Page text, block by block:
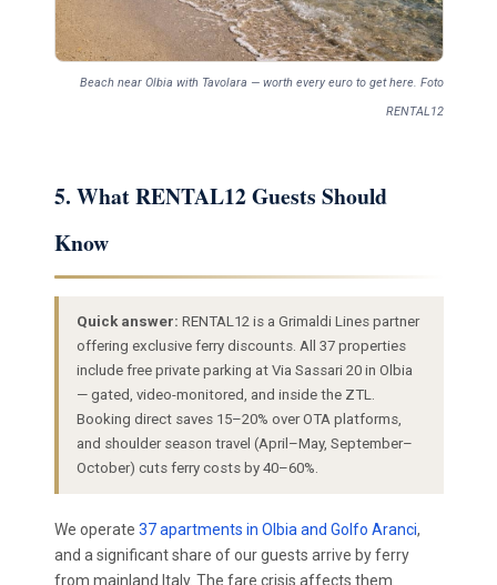
Beach near Olbia with Tavolara — worth every euro to get here. Foto
RENTAL12
5. What RENTAL12 Guests Should
Know
Quick answer: RENTAL12 is a Grimaldi Lines partner
offering exclusive ferry discounts. All 37 properties
include free private parking at Via Sassari 20 in Olbia
— gated, video-monitored, and inside the ZTL.
Booking direct saves 15–20% over OTA platforms,
and shoulder season travel (April–May, September–
October) cuts ferry costs by 40–60%.
We operate 37 apartments in Olbia and Golfo Aranci,
and a significant share of our guests arrive by ferry
from mainland Italy. The fare crisis affects them